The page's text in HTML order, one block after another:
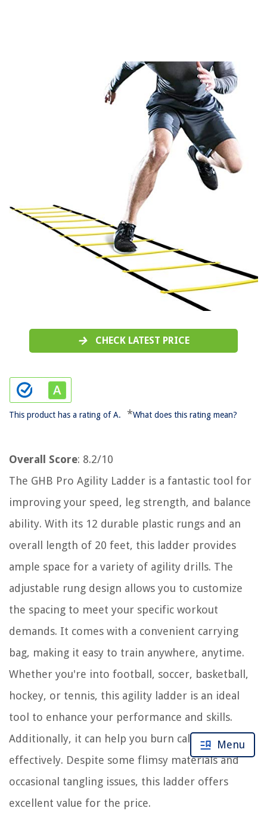
CHECK LATEST PRICE
This product has a rating of A. *What does this rating mean?
Overall Score: 8.2/10
The GHB Pro Agility Ladder is a fantastic tool for
improving your speed, leg strength, and balance
ability. With its 12 durable plastic rungs and an
overall length of 20 feet, this ladder provides
ample space for a variety of agility drills. The
adjustable rung design allows you to customize
the spacing to meet your specific workout
demands. It comes with a convenient carrying
bag, making it easy to train anywhere, anytime.
Whether you're into football, soccer, basketball,
hockey, or tennis, this agility ladder is an ideal
tool to enhance your performance and skills.
Additionally, it can help you burn calories
effectively. Despite some flimsy materials and
occasional tangling issues, this ladder offers
excellent value for the price.
Menu